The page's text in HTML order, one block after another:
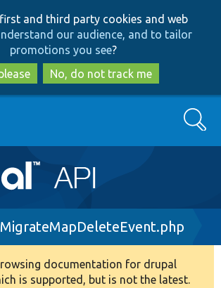
to
main
content
to
search
first and third party cookies and web
our audience, and to tailor
promotions you see?
No, do not track me
Search
MigrateMapDeleteEvent.php
documentation for drupal
is supported, but is not the latest.